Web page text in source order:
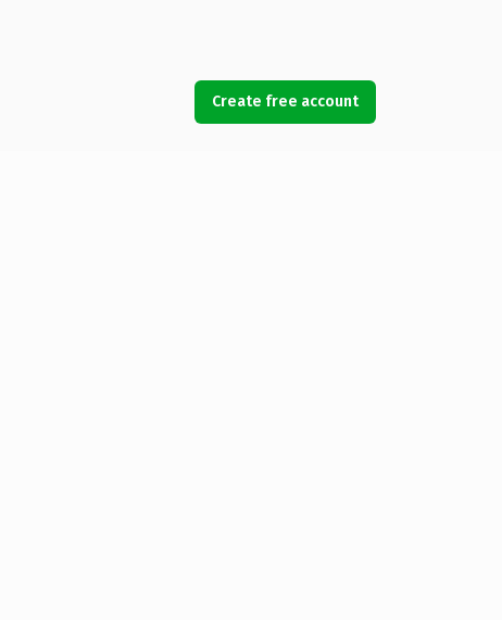
Create free account